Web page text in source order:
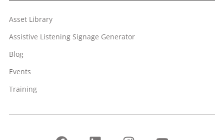
Asset Library
Assistive Listening Signage Generator
Blog
Events
Training